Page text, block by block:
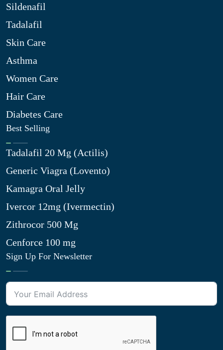
Sildenafil
Tadalafil
Skin Care
Asthma
Women Care
Hair Care
Diabetes Care
Best Selling
Tadalafil 20 Mg (Actilis)
Generic Viagra (Lovento)
Kamagra Oral Jelly
Ivercor 12mg (Ivermectin)
Zithrocor 500 Mg
Cenforce 100 mg
Sign Up For Newsletter